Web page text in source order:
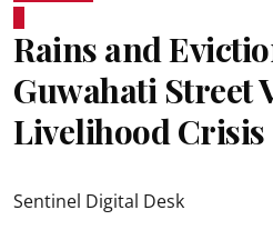
Rains and
Guwahati Street
Livelihood Crisis
Sentinel Digital Desk